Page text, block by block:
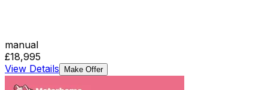
manual
£18,995
View Details
Make Offer